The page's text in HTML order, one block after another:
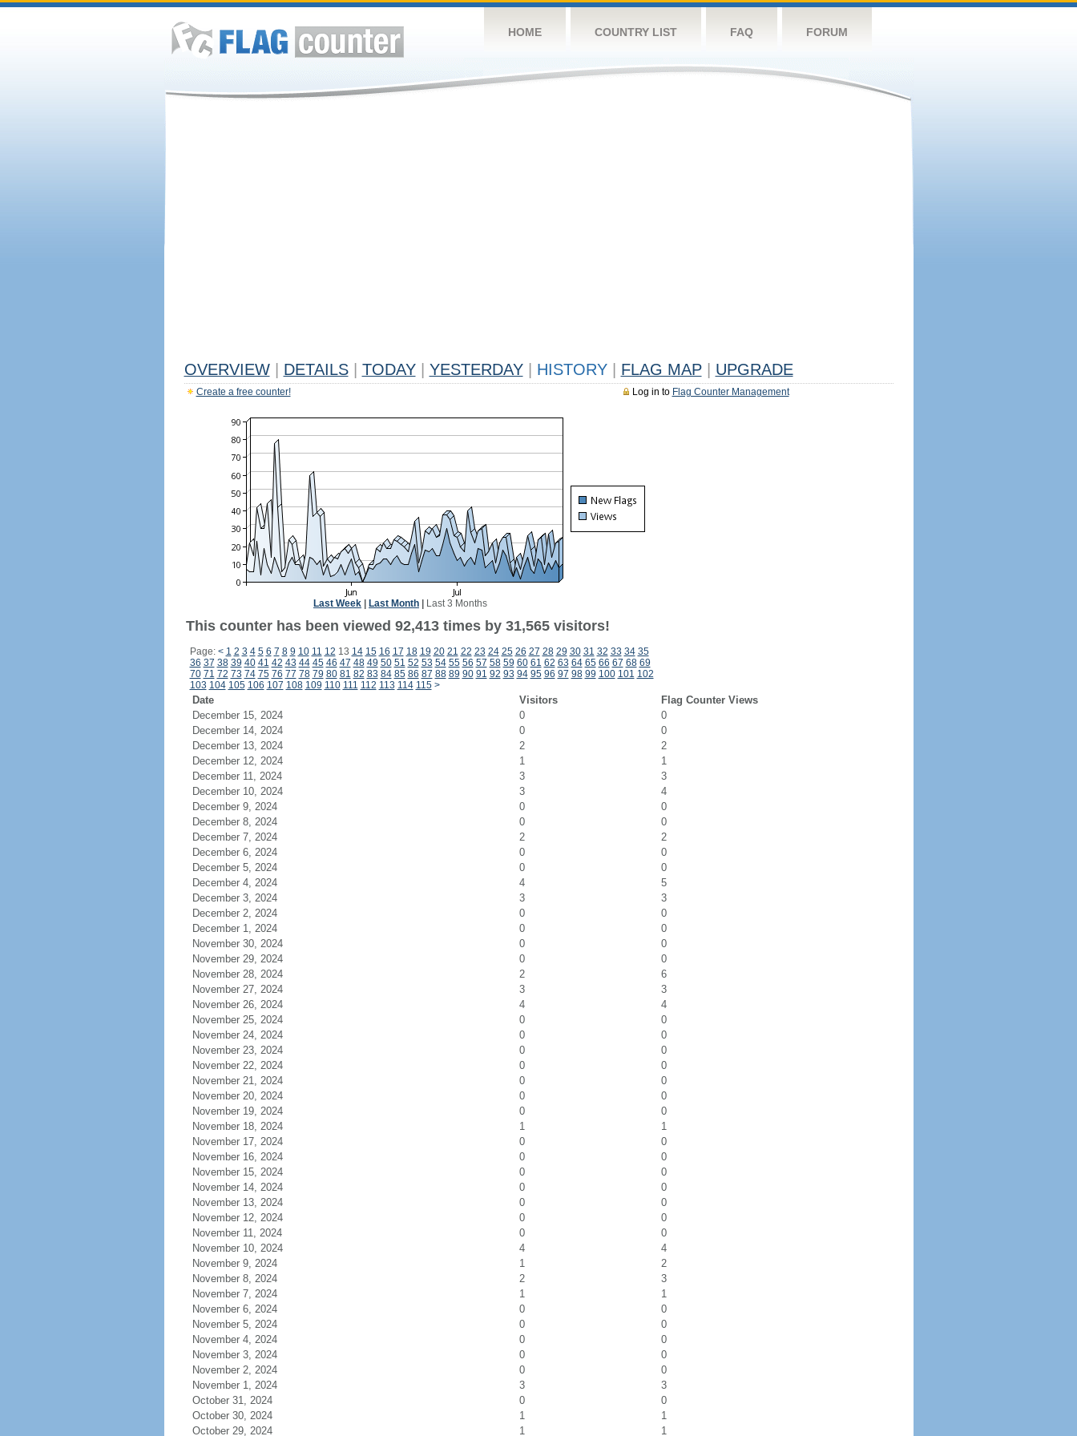
HOME COUNTRY LIST FAQ FORUM
OVERVIEW DETAILS TODAY YESTERDAY HISTORY FLAG MAP UPGRADE
Log in to Flag Counter Management
Create a free counter!
Last Week Last Month Last 3 Months
This counter has been viewed 92,413 times by 31,565 visitors!
Page: < 1 2 3 4 5 6 7 8 9 10 11 12 13 14 15 16 17 18 19 20 21 22 23 24 25 26 27 28 29 30 31 32 33 34 35
36 37 38 39 40 41 42 43 44 45 46 47 48 49 50 51 52 53 54 55 56 57 58 59 60 61 62 63 64 65 66 67 68 69
70 71 72 73 74 75 76 77 78 79 80 81 82 83 84 85 86 87 88 89 90 91 92 93 94 95 96 97 98 99 100 101 102
103 104 105 106 107 108 109 110 111 112 113 114 115 >
Date Visitors
Flag Counter Views
December 15, 2024
0
0
December 14, 2024
0
0
December 13, 2024
2
2
December 12, 2024
1
1
December 11, 2024
3
3
December 10, 2024
3
4
December 9, 2024
0
0
December 8, 2024
0
0
December 7, 2024
2
2
December 6, 2024
0
0
December 5, 2024
0
0
December 4, 2024
4
5
December 3, 2024
3
3
December 2, 2024
0
0
December 1, 2024
0
0
November 30, 2024
0
0
November 29, 2024
0
0
November 28, 2024
2
6
November 27, 2024
3
3
November 26, 2024
4
4
November 25, 2024
0
0
November 24, 2024
0
0
November 23, 2024
0
0
November 22, 2024
0
0
November 21, 2024
0
0
November 20, 2024
0
0
November 19, 2024
0
0
November 18, 2024
1
1
November 17, 2024
0
0
November 16, 2024
0
0
November 15, 2024
0
0
November 14, 2024
0
0
November 13, 2024
0
0
November 12, 2024
0
0
November 11, 2024
0
0
November 10, 2024
4
4
November 9, 2024
1
2
November 8, 2024
2
3
November 7, 2024
1
1
November 6, 2024
0
0
November 5, 2024
0
0
November 4, 2024
0
0
November 3, 2024
0
0
November 2, 2024
0
0
November 1, 2024
3
3
October 31, 2024
0
0
October 30, 2024
1
1
October 29, 2024
1 1